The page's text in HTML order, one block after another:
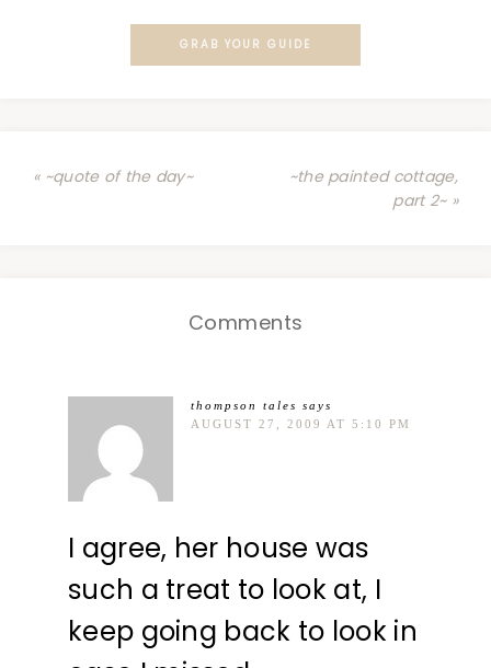
GRAB YOUR GUIDE
« ~quote of the day~
~the painted cottage,
part 2~ »
Comments
thompson tales says
AUGUST 27, 2009 AT 5:10 PM
I agree, her house was
such a treat to look at, I
keep going back to look in